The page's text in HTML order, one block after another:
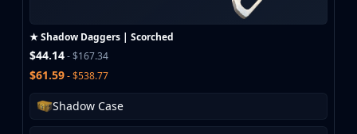
★ Shadow Daggers | Scorched
$44.14- $167.34
$61.59- $538.77
Shadow Case